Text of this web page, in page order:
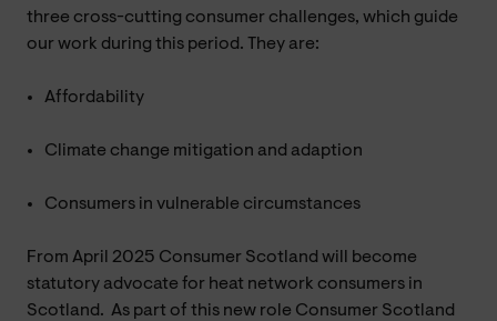
three cross-cutting consumer challenges, which guide
our work during this period. They are:
Affordability
Climate change mitigation and adaption
Consumers in vulnerable circumstances
From April 2025 Consumer Scotland will become
statutory advocate for heat network consumers in
Scotland. As part of this new role Consumer Scotland